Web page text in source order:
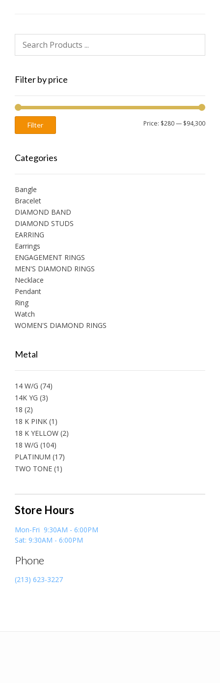
Filter by price
Min
Max
Filter Price: $280— $94,300
Categories
Bangle
Bracelet
DIAMOND BAND
DIAMOND STUDS
EARRING
Earrings
ENGAGEMENT RINGS
MEN'S DIAMOND RINGS
Necklace
Pendant
Ring
Watch
WOMEN'S DIAMOND RINGS
Metal
14 W/G (74)
14K YG (3)
18 (2)
18 K PINK (1)
18 K YELLOW (2)
18 W/G (104)
PLATINUM (17)
TWO TONE (1)
Store Hours
Mon-Fri 9:30AM - 6:00PM
Sat: 9:30AM - 6:00PM
Phone
(213) 623-3227